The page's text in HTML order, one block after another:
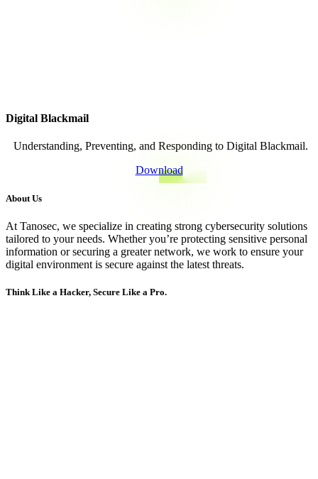
Digital Blackmail
Understanding, Preventing, and Responding to Digital Blackmail.
Download
About Us
At Tanosec, we specialize in creating strong cybersecurity solutions
tailored to your needs. Whether you’re protecting sensitive personal
information or securing a greater network, we work to ensure your
digital environment is secure against the latest threats.
Think Like a Hacker, Secure Like a Pro.